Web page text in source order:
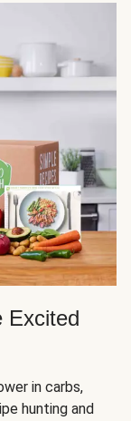
Excited
in carbs,
hunting and